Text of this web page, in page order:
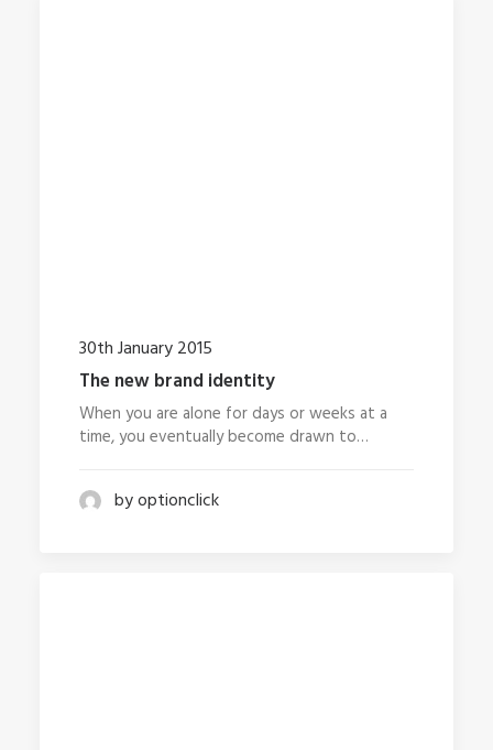
30th January 2015
The new brand identity
When you are alone for days or weeks at a
time, you eventually become drawn to…
by optionclick